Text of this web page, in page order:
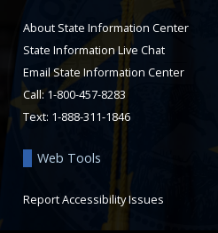
About State Information Center
State Information Live Chat
Email State Information Center
Call: 1-800-457-8283
Text: 1-888-311-1846
Web Tools
Report Accessibility Issues